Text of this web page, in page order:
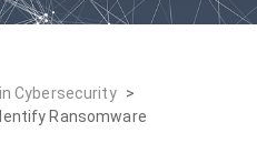
Cybersecurity >
Ransomware